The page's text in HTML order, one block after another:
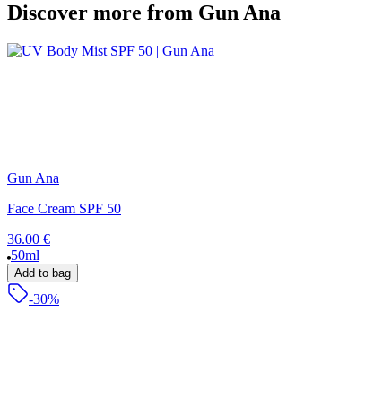
Discover more from Gun Ana
Gun Ana
Face Cream SPF 50
36.00 €
50ml
Add to bag
-30%